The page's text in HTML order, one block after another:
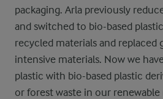
packaging. Arla previously
and switched to bio-based
recycled materials and replaced
intensive materials. Now we
plastic with bio-based plastic
or forest waste in our